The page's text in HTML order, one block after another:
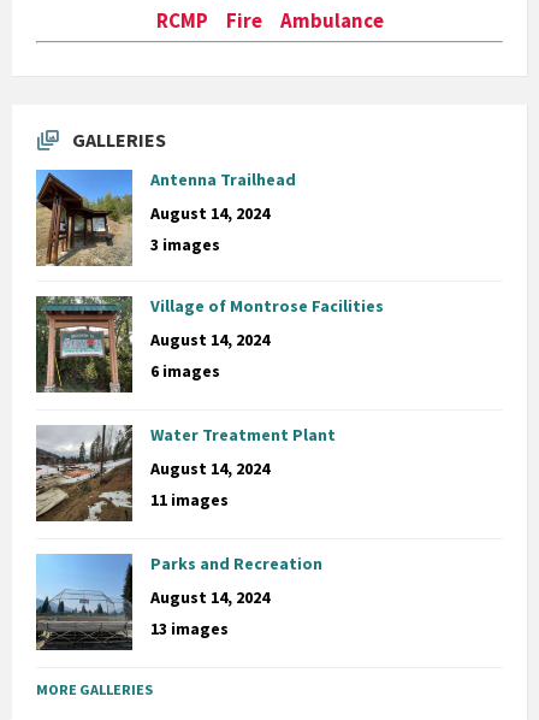
RCMP Fire Ambulance
GALLERIES
Antenna Trailhead
August 14, 2024
3 images
Village of Montrose Facilities
August 14, 2024
6 images
Water Treatment Plant
August 14, 2024
11 images
Parks and Recreation
August 14, 2024
13 images
MORE GALLERIES